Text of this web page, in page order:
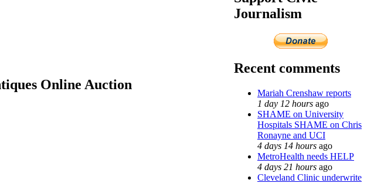
Online Auction
Journalism
Recent comments
Mariah Crenshaw reports
1 day 12 hours ago
SHAME on University
Hospitals SHAME on Chris
Ronayne and UCI
4 days 14 hours ago
MetroHealth needs HELP
4 days 21 hours ago
Cleveland Clinic underwrite